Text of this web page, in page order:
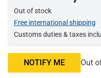
Out of stock
Free international shipping
Customs duties & taxes
NOTIFY ME Out